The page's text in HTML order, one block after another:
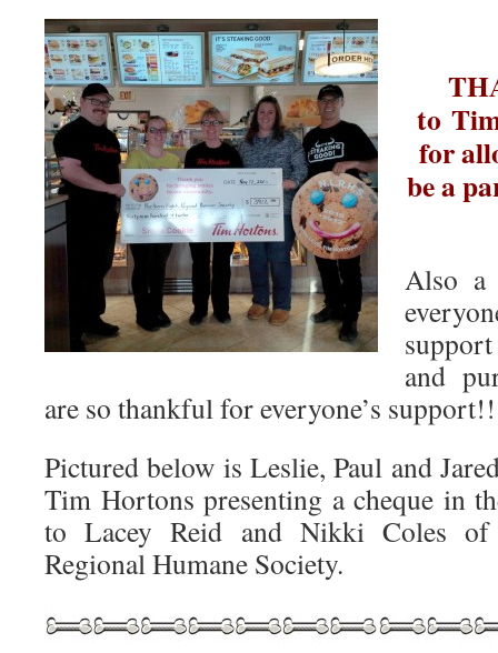
to
for
be a
Also a
and
are so thankful for everyone’s
Pictured below is Leslie, Paul and
Tim Hortons presenting a cheque in
to Lacey Reid and Nikki Coles
Regional Humane Society.